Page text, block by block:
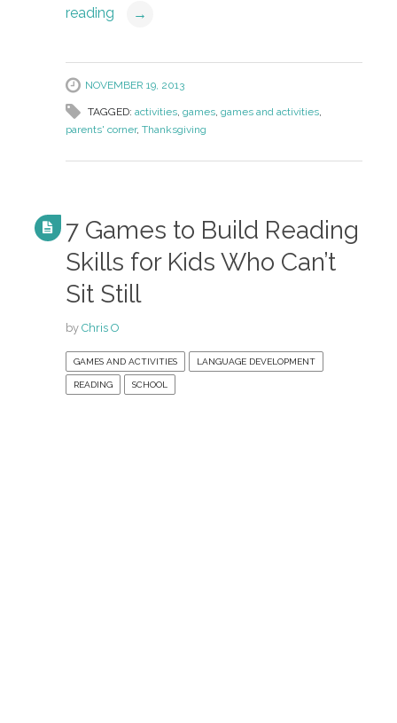
reading
→
NOVEMBER 19, 2013
TAGGED: activities, games, games and activities,
parents' corner, Thanksgiving
7 Games to Build Reading
Skills for Kids Who Can’t
Sit Still
by Chris O
GAMES AND ACTIVITIES LANGUAGE DEVELOPMENT
READING SCHOOL